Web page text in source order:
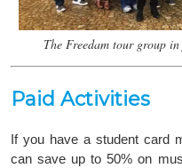
The Freedam tour group
Paid Activities
If you have a student card
can save up to 50% on